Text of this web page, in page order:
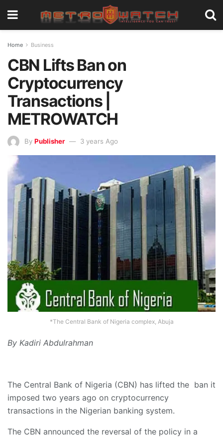
Home Business
CBN Lifts Ban on
Cryptocurrency
Transactions |
METROWATCH
By Publisher 3 years Ago
*The Central Bank of Nigeria complex, Abuja
By Kadiri Abdulrahman
The Central Bank of Nigeria (CBN) has lifted the ban it
imposed two years ago on cryptocurrency
transactions in the Nigerian banking system.
The CBN announced the reversal of the policy in a